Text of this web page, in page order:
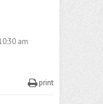
am
print